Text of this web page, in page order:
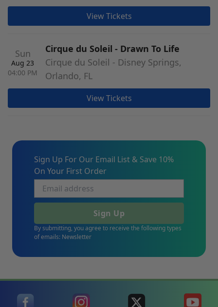
View Tickets
Sun
Aug 23
04:00 PM
Cirque du Soleil - Drawn To Life
Cirque du Soleil - Disney Springs,
Orlando, FL
View Tickets
Sign Up For Our Email List & Save 10%
On Your First Order
Sign Up
By submitting, you agree to receive the following types
of emails: Newsletter